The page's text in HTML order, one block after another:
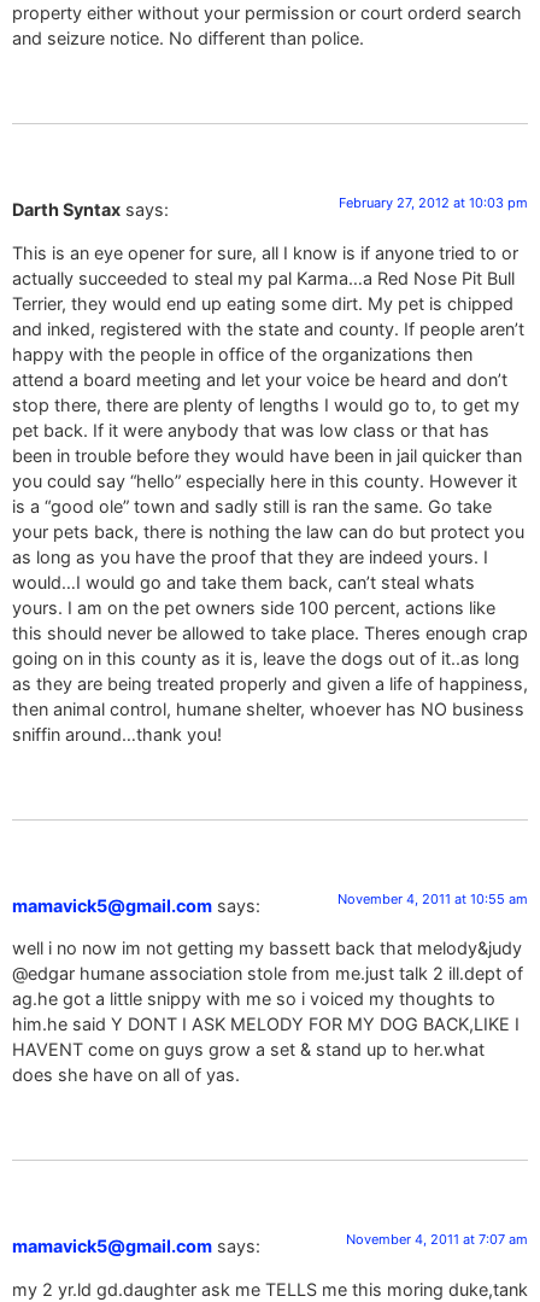
property either without your permission or court orderd search
and seizure notice. No different than police.
Darth Syntax says: February 27, 2012 at 10:03 pm
This is an eye opener for sure, all I know is if anyone tried to or
actually succeeded to steal my pal Karma…a Red Nose Pit Bull
Terrier, they would end up eating some dirt. My pet is chipped
and inked, registered with the state and county. If people aren’t
happy with the people in office of the organizations then
attend a board meeting and let your voice be heard and don’t
stop there, there are plenty of lengths I would go to, to get my
pet back. If it were anybody that was low class or that has
been in trouble before they would have been in jail quicker than
you could say “hello” especially here in this county. However it
is a “good ole” town and sadly still is ran the same. Go take
your pets back, there is nothing the law can do but protect you
as long as you have the proof that they are indeed yours. I
would…I would go and take them back, can’t steal whats
yours. I am on the pet owners side 100 percent, actions like
this should never be allowed to take place. Theres enough crap
going on in this county as it is, leave the dogs out of it..as long
as they are being treated properly and given a life of happiness,
then animal control, humane shelter, whoever has NO business
sniffin around…thank you!
mamavick5@gmail.com says: November 4, 2011 at 10:55 am
well i no now im not getting my bassett back that melody&judy
@edgar humane association stole from me.just talk 2 ill.dept of
ag.he got a little snippy with me so i voiced my thoughts to
him.he said Y DONT I ASK MELODY FOR MY DOG BACK,LIKE I
HAVENT come on guys grow a set & stand up to her.what
does she have on all of yas.
mamavick5@gmail.com says: November 4, 2011 at 7:07 am
my 2 yr.ld gd.daughter ask me TELLS me this moring duke,tank